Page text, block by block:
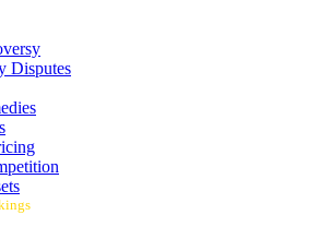
Disputes